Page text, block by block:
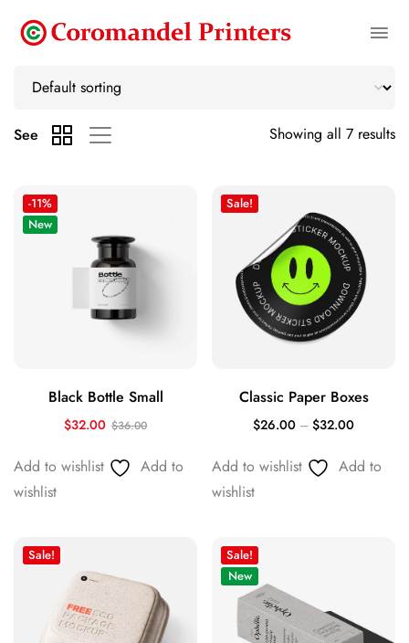
Showing all 7 results
See
-11%
New
Black Bottle Small
$32.00 $36.00
Add to wishlist
Add to
wishlist
Sale!
Classic Paper Boxes
$26.00 – $32.00
Add to wishlist
Add to
wishlist
Sale!
Sale!
New